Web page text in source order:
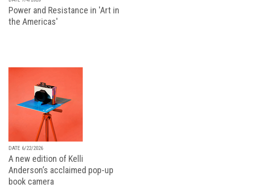
Power and Resistance in 'Art in
the Americas'
DATE 6/22/2026
A new edition of Kelli
Anderson’s acclaimed pop-up
book camera